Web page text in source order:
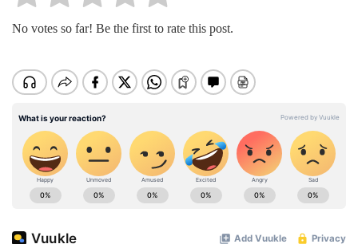
No votes so far! Be the first to rate this post.